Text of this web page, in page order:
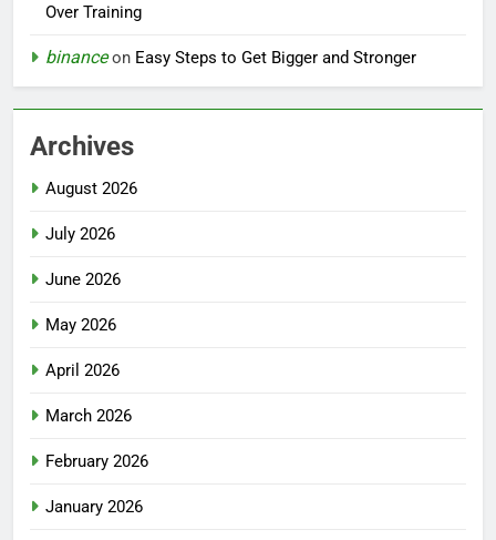
Over Training
binanceon Easy Steps to Get Bigger and Stronger
Archives
August 2026
July 2026
June 2026
May 2026
April 2026
March 2026
February 2026
January 2026